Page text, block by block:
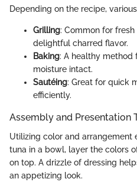
Depending on the recipe,
Grilling: Common for
delightful charred flavor.
Baking: A healthy method
moisture intact.
Sautéing: Great for quick
efficiently.
Assembly and Presentation
Utilizing color and arrangement
tuna in a bowl, layer the colors
on top. A drizzle of dressing
an appetizing look.